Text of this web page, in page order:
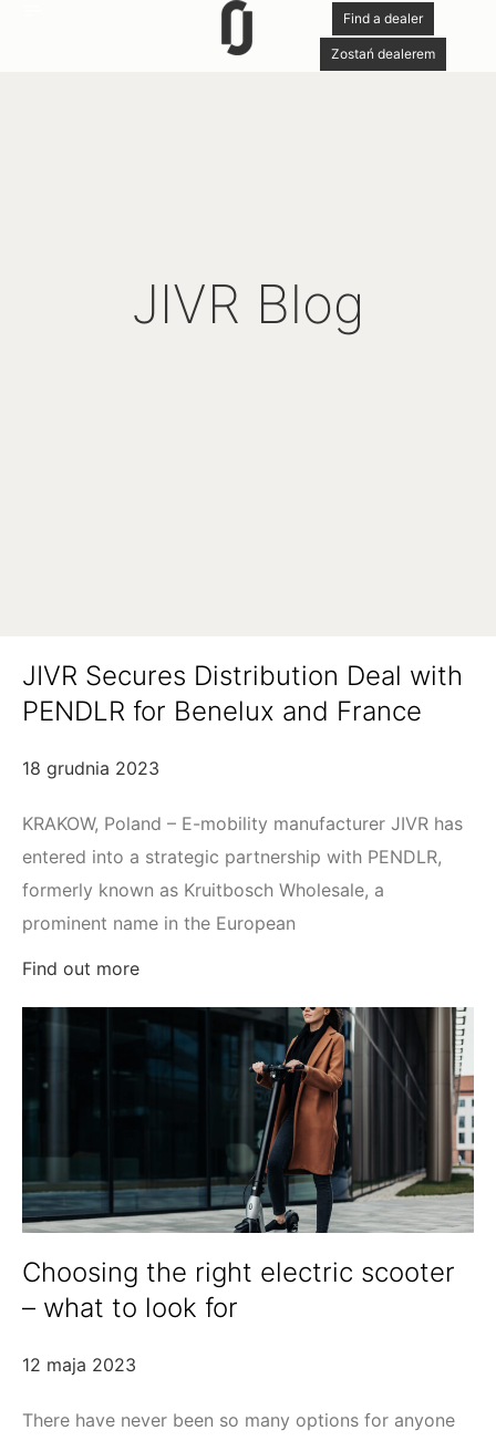
Find a dealer
Zostań dealerem
JIVR Blog
JIVR Secures Distribution Deal with
PENDLR for Benelux and France
18 grudnia 2023
KRAKOW, Poland – E-mobility manufacturer JIVR has
entered into a strategic partnership with PENDLR,
formerly known as Kruitbosch Wholesale, a
prominent name in the European
Find out more
Choosing the right electric scooter
– what to look for
12 maja 2023
There have never been so many options for anyone